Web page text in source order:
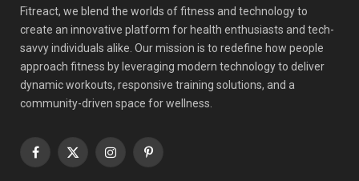
Fitreact, we blend the worlds of fitness and technology to
create an innovative platform for health enthusiasts and tech-
savvy individuals alike. Our mission is to redefine how people
approach fitness by leveraging modern technology to deliver
dynamic workouts, responsive training solutions, and a
community-driven space for wellness.
Facebook
X
InstagramPinterest